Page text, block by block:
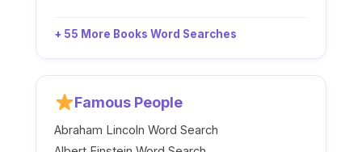
+ 55 More Books Word Searches
Famous People
Abraham Lincoln Word Search